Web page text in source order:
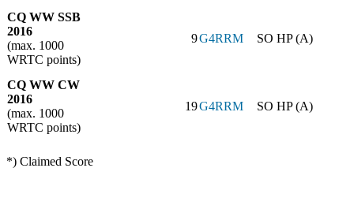
CQ WW SSB
2016
(max. 1000
WRTC points)
9G4RRM SO HP (A)
CQ WW CW
2016
(max. 1000
WRTC points)
19G4RRM SO HP (A)
*) Claimed Score